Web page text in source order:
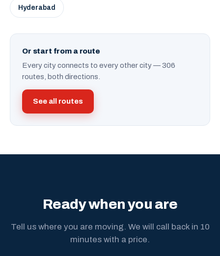
Hyderabad
Or start from a route
Every city connects to every other city — 306
routes, both directions.
See all routes
Ready when you are
Tell us where you are moving. We will call back in 10
minutes with a price.